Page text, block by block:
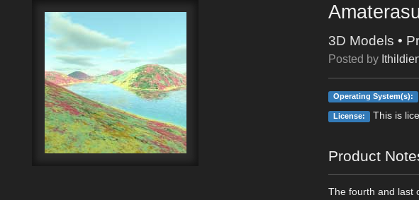
3D Models •
Posted by
Operating System(s):
License: This is
Product
The fourth and last